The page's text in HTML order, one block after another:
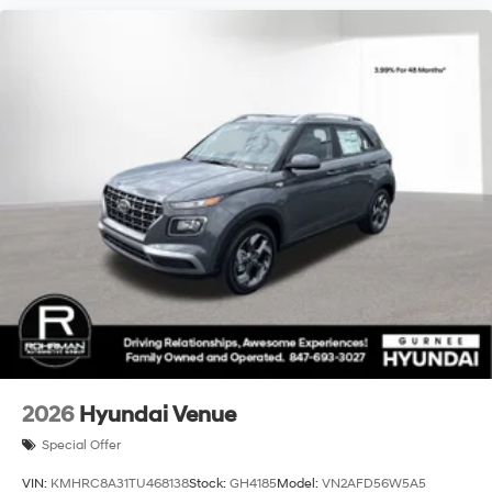
available. See dealer for details. All prices,
specifications and availability are subject to change
without notice. We reserve the right to modify this quote
programs are subject to change by Hyundai without
notice. Vehicle contained in this quote is subject to
availability. Contact dealer for most current
information$3000 - Retail Bonus Cash. Exp
2026 Hyundai Venue
Special Offer
VIN: KMHRC8A31TU468138Stock: GH4185Model: VN2AFD56W5A5